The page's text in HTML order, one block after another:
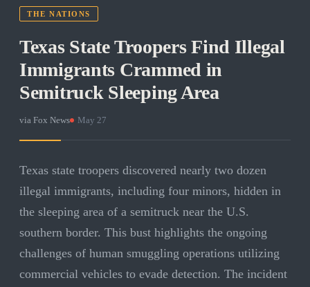
THE NATIONS
Texas State Troopers Find Illegal
Immigrants Crammed in
Semitruck Sleeping Area
via Fox News May 27
Texas state troopers discovered nearly two dozen
illegal immigrants, including four minors, hidden in
the sleeping area of a semitruck near the U.S.
southern border. This bust highlights the ongoing
challenges of human smuggling operations utilizing
commercial vehicles to evade detection. The incident